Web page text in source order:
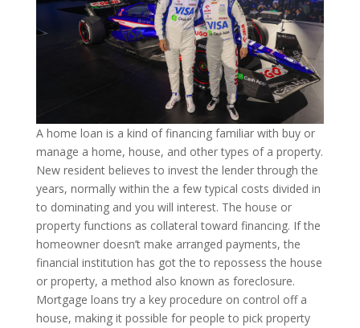
A home loan is a kind of financing familiar with buy or
manage a home, house, and other types of a property.
New resident believes to invest the lender through the
years, normally within the a few typical costs divided in
to dominating and you will interest. The house or
property functions as collateral toward financing. If the
homeowner doesn’t make arranged payments, the
financial institution has got the to repossess the house
or property, a method also known as foreclosure.
Mortgage loans try a key procedure on control off a
house, making it possible for people to pick property